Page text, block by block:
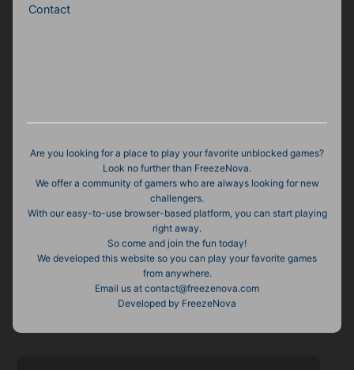
Contact
Are you looking for a place to play your favorite unblocked games?
Look no further than FreezeNova.
We offer a community of gamers who are always looking for new
challengers.
With our easy-to-use browser-based platform, you can start playing
right away.
So come and join the fun today!
We developed this website so you can play your favorite games
from anywhere.
Email us at contact@freezenova.com
Developed by FreezeNova